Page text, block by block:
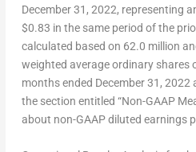
December 31, 2022, representing
$0.83 in the same period of the
calculated based on 62.0 million
weighted average ordinary shares
months ended December 31, 2022
the section entitled “Non-GAAP
about non-GAAP diluted earnings